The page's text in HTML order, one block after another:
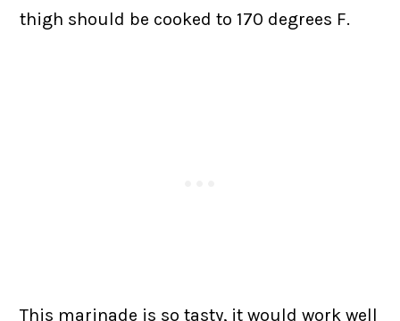
thigh should be cooked to 170 degrees F.
This marinade is so tasty, it would work well